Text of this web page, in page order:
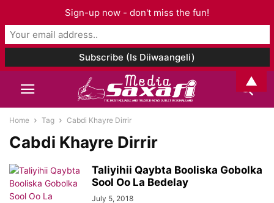
Home Tag Cabdi Khayre Dirrir
Cabdi Khayre Dirrir
Taliyihii Qaybta Booliska Gobolka
Sool Oo La Bedelay
July 5, 2018
Sign-up now - don't miss the fun!
▲